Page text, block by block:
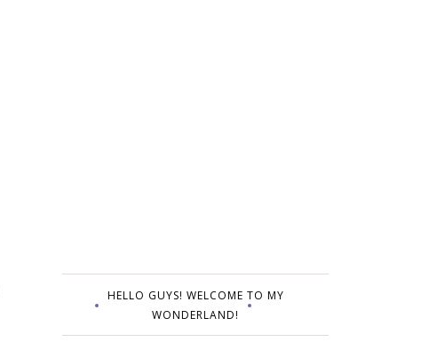
HELLO GUYS! WELCOME TO MY
WONDERLAND!